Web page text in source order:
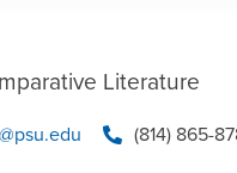
Literature
(814) 865-